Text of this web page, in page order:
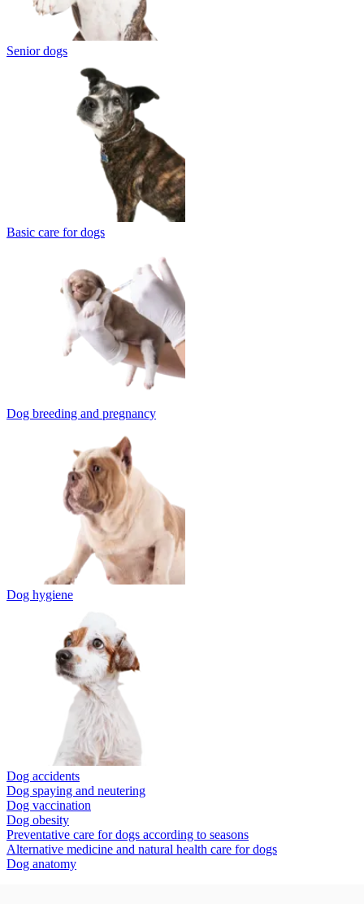
Senior dogs
Basic care for dogs
Dog breeding and pregnancy
Dog hygiene
Dog accidents
Dog spaying and neutering
Dog vaccination
Dog obesity
Preventative care for dogs according to seasons
Alternative medicine and natural health care for dogs
Dog anatomy